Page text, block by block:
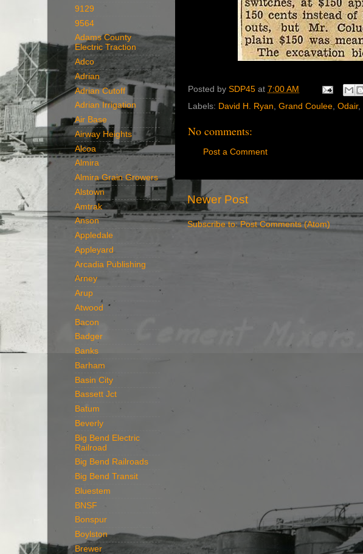
Posted by SDP45 at 7:00 AM
Labels: David H. Ryan, Grand Coulee, Odair,
No comments:
Post a Comment
Newer Post
Subscribe to:Post Comments (Atom)
9129
9564
Adams County
Electric Traction
Adco
Adrian
Adrian Cutoff
Adrian Irrigation
Air Base
Airway Heights
Alcoa
Almira
Almira Grain Growers
Alstown
Amtrak
Anson
Appledale
Appleyard
Arcadia Publishing
Arney
Arup
Atwood
Bacon
Badger
Banks
Barham
Basin City
Bassett Jct
Batum
Beverly
Big Bend Electric
Railroad
Big Bend Railroads
Big Bend Transit
Bluestem
BNSF
Bonspur
Boylston
Brewer